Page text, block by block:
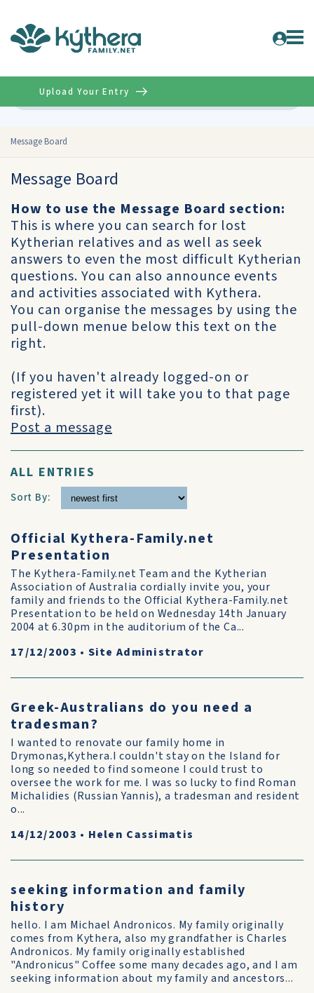
Message Board
Upload Your Entry
Message Board
How to use the Message Board section:
This is where you can search for lost
Kytherian relatives and as well as seek
answers to even the most difficult Kytherian
questions. You can also announce events
and activities associated with Kythera.
You can organise the messages by using the
pull-down menue below this text on the
right.
(If you haven't already logged-on or
registered yet it will take you to that page
first).
Post a message
ALL ENTRIES
Sort By:
Official Kythera-Family.net
Presentation
The Kythera-Family.net Team and the Kytherian
Association of Australia cordially invite you, your
family and friends to the Official Kythera-Family.net
Presentation to be held on Wednesday 14th January
2004 at 6.30pm in the auditorium of the Ca...
17/12/2003 • Site Administrator
Greek-Australians do you need a
tradesman?
I wanted to renovate our family home in
Drymonas,Kythera.I couldn't stay on the Island for
long so needed to find someone I could trust to
oversee the work for me. I was so lucky to find Roman
Michalidies (Russian Yannis), a tradesman and resident
o...
14/12/2003 • Helen Cassimatis
seeking information and family
history
hello. I am Michael Andronicos. My family originally
comes from Kythera, also my grandfather is Charles
Andronicos. My family originally established
"Andronicus" Coffee some many decades ago, and I am
seeking information about my family and ancestors...